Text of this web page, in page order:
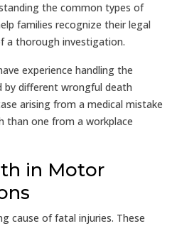
the common types of
families recognize their legal
a thorough investigation.
experience handling the
by different wrongful death
arising from a medical mistake
than one from a workplace
in Motor
cause of fatal injuries. These